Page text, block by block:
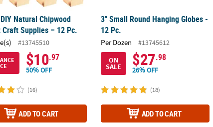
Natural Chipwood
Craft Supplies – 12 Pc.
#13745510
$10.97
50% OFF
(16)
ADD TO CART
3" Small Round Hanging Globes -
12 Pc.
Per Dozen
#13745612
ON
SALE $27.98
26% OFF
(18)
ADD TO CART